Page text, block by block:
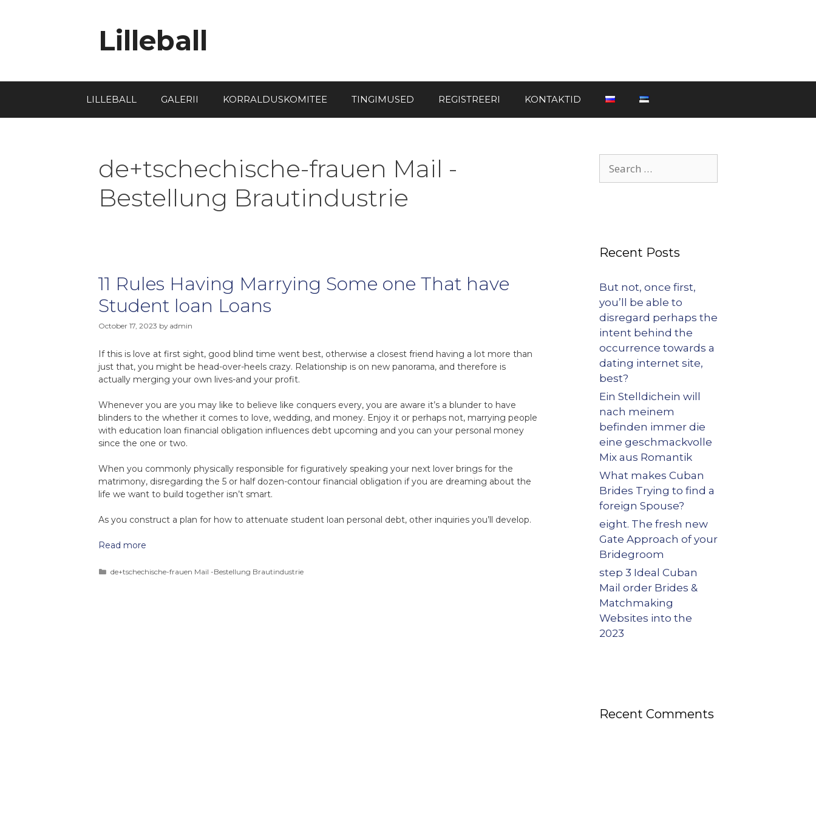
Lilleball
LILLEBALL GALERII KORRALDUSKOMITEE TINGIMUSED REGISTREERI KONTAKTID
de+tschechische-frauen Mail -
Bestellung Brautindustrie
11 Rules Having Marrying Some one That have
Student loan Loans
October 17, 2023 by admin
If this is love at first sight, good blind time went best, otherwise a closest friend having a lot more than
just that, you might be head-over-heels crazy. Relationship is on new panorama, and therefore is
actually merging your own lives-and your profit.
Whenever you are you may like to believe like conquers every, you are aware it’s a blunder to have
blinders to the whether it comes to love, wedding, and money. Enjoy it or perhaps not, marrying people
with education loan financial obligation influences debt upcoming and you can your personal money
since the one or two.
When you commonly physically responsible for figuratively speaking your next lover brings for the
matrimony, disregarding the 5 or half dozen-contour financial obligation if you are dreaming about the
life we want to build together isn’t smart.
As you construct a plan for how to attenuate student loan personal debt, other inquiries you’ll develop.
Read more
de+tschechische-frauen Mail -Bestellung Brautindustrie
Recent Posts
But not, once first,
you’ll be able to
disregard perhaps the
intent behind the
occurrence towards a
dating internet site,
best?
Ein Stelldichein will
nach meinem
befinden immer die
eine geschmackvolle
Mix aus Romantik
What makes Cuban
Brides Trying to find a
foreign Spouse?
eight. The fresh new
Gate Approach of your
Bridegroom
step 3 Ideal Cuban
Mail order Brides &
Matchmaking
Websites into the
2023
Recent Comments